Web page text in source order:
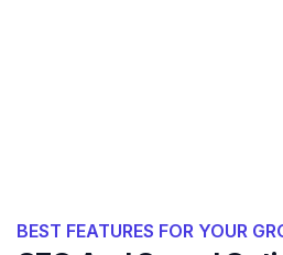
BEST FEATURES FOR YOUR